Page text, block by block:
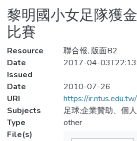
Statistics
黎明國小女足隊獲
比賽
Resource
聯合報, 版面B2
Date
Issued
2017-04-
Date
2010-07-26
URI
https://
Subjects
足球;企業贊助、個
Type
other
File(s)